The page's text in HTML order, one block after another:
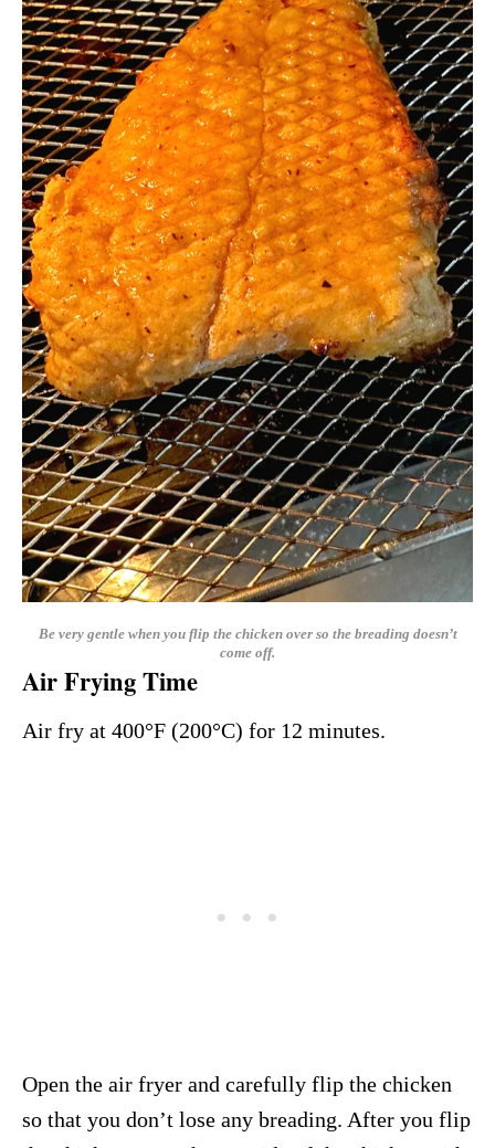
Be very gentle when you flip the chicken over so the breading doesn’t
come off.
Air Frying Time
Air fry at 400°F (200°C) for 12 minutes.
Open the air fryer and carefully flip the chicken
so that you don’t lose any breading. After you flip